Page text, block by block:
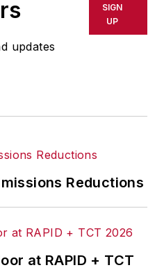
errors or
AFP content, or
updates
SIGN
UP
Reductions
at RAPID + TCT